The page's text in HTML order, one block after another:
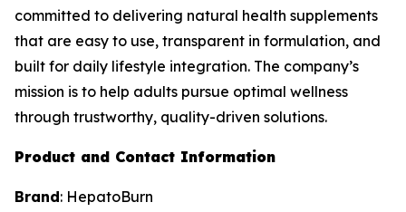
committed to delivering natural health supplements
that are easy to use, transparent in formulation, and
built for daily lifestyle integration. The company’s
mission is to help adults pursue optimal wellness
through trustworthy, quality-driven solutions.
Product and Contact Information
Brand: HepatoBurn